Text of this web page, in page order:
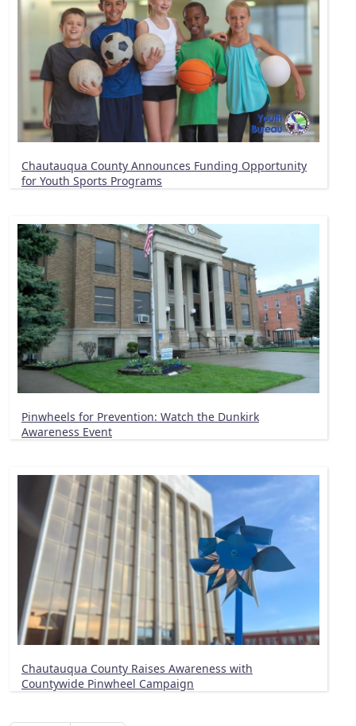
Chautauqua County Announces Funding Opportunity
for Youth Sports Programs
Pinwheels for Prevention: Watch the Dunkirk
Awareness Event
Chautauqua County Raises Awareness with
Countywide Pinwheel Campaign